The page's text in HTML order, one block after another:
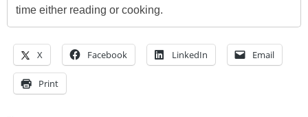
time either reading or cooking.
X Facebook LinkedIn Email
Print